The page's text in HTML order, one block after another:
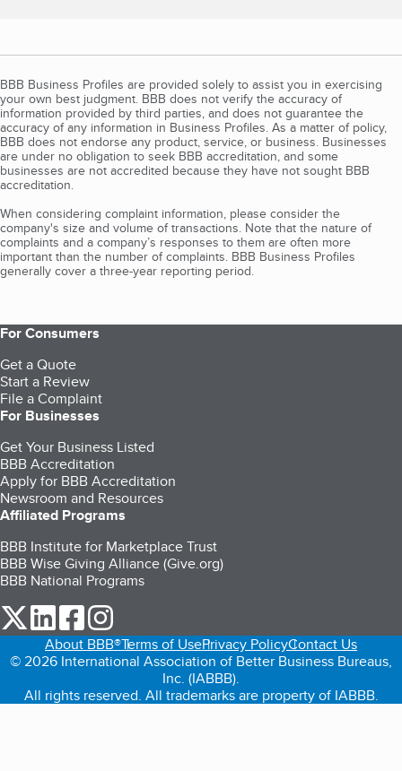
BBB Business Profiles are provided solely to assist you in exercising
your own best judgment. BBB does not verify the accuracy of
information provided by third parties, and does not guarantee the
accuracy of any information in Business Profiles. As a matter of policy,
BBB does not endorse any product, service, or business. Businesses
are under no obligation to seek BBB accreditation, and some
businesses are not accredited because they have not sought BBB
accreditation.
When considering complaint information, please consider the
company's size and volume of transactions. Note that the nature of
complaints and a company’s responses to them are often more
important than the number of complaints. BBB Business Profiles
generally cover a three-year reporting period.
For Consumers
Get a Quote
Start a Review
File a Complaint
For Businesses
Get Your Business Listed
BBB Accreditation
Apply for BBB Accreditation
Newsroom and Resources
Affiliated Programs
BBB Institute for Marketplace Trust
BBB Wise Giving Alliance (Give.org)
BBB National Programs
our Twitter (opens in a new tab)
our LinkedIn (opens in a new tab)
our Facebook (opens in a new tab)
About BBB®Terms of UsePrivacy PolicyContact Us
© 2026 International Association of Better Business Bureaus,
Inc. (IABBB).
All rights reserved. All trademarks are property of IABBB.